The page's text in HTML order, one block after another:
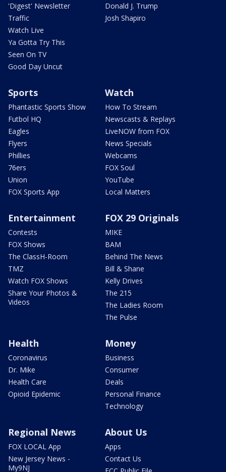
'Digest' Newsletter
Traffic
Watch Live
Ya Gotta Try This
Seen On TV
Good Day Uncut
Donald J. Trump
Josh Shapiro
Sports
Phantastic Sports Show
Futbol HQ
Eagles
Flyers
Phillies
76ers
Union
FOX Sports App
Watch
How To Stream
Newscasts & Replays
LiveNOW from FOX
News Specials
Webcams
FOX Soul
YouTube
Local Matters
Entertainment
Contests
FOX Shows
The ClassH-Room
TMZ
Watch FOX Shows
Share Your Photos &
Videos
FOX 29 Originals
MIKE
BAM
Behind The News
Bill & Shane
Kelly Drives
The 215
The Ladies Room
The Pulse
Health
Coronavirus
Dr. Mike
Health Care
Opioid Epidemic
Money
Business
Consumer
Deals
Personal Finance
Technology
Regional News
FOX LOCAL App
New Jersey News -
My9NJ
About Us
Apps
Contact Us